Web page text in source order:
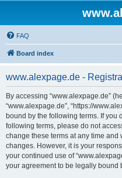
FAQ
Board index
www.alexpage.de -
By accessing “www.alexpage.de”
“www.alexpage.de”, “https://
bound by the following terms. If you
following terms, please do not
change these terms at any time and
changes. However, it is your
your continued use of
your agreement to be legally bound